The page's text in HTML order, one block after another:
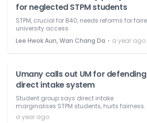
for neglected STPM students
STPM, crucial for B40, needs reforms for
university access.
Lee Hwok Aun, Wan Chang Da ⋅ a year ago
Umany calls out UM for defending
direct intake system
Student group says direct intake
marginalises STPM students, hurts fairness.
a year ago